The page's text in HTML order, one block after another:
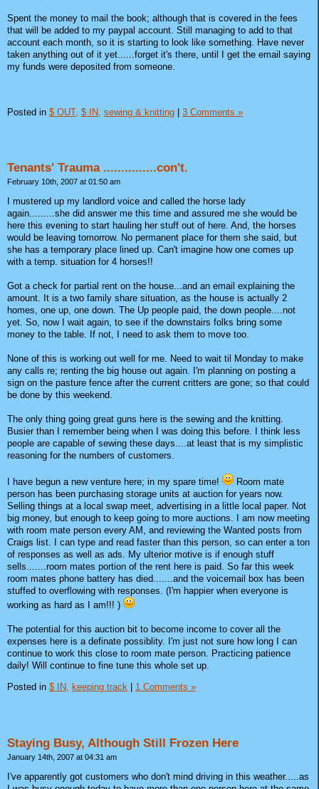
Spent the money to mail the book; although that is covered in the fees
that will be added to my paypal account. Still managing to add to that
account each month, so it is starting to look like something. Have never
taken anything out of it yet......forget it's there, until I get the email saying
my funds were deposited from someone.
Posted in $ OUT, $ IN, sewing & knitting | 3 Comments »
Tenants' Trauma ...............con't.
February 10th, 2007 at 01:50 am
I mustered up my landlord voice and called the horse lady
again.........she did answer me this time and assured me she would be
here this evening to start hauling her stuff out of here. And, the horses
would be leaving tomorrow. No permanent place for them she said, but
she has a temporary place lined up. Can't imagine how one comes up
with a temp. situation for 4 horses!!
Got a check for partial rent on the house...and an email explaining the
amount. It is a two family share situation, as the house is actually 2
homes, one up, one down. The Up people paid, the down people....not
yet. So, now I wait again, to see if the downstairs folks bring some
money to the table. If not, I need to ask them to move too.
None of this is working out well for me. Need to wait til Monday to make
any calls re; renting the big house out again. I'm planning on posting a
sign on the pasture fence after the current critters are gone; so that could
be done by this weekend.
The only thing going great guns here is the sewing and the knitting.
Busier than I remember being when I was doing this before. I think less
people are capable of sewing these days....at least that is my simplistic
reasoning for the numbers of customers.
I have begun a new venture here; in my spare time!
Room mate
person has been purchasing storage units at auction for years now.
Selling things at a local swap meet, advertising in a little local paper. Not
big money, but enough to keep going to more auctions. I am now meeting
with room mate person every AM, and reviewing the Wanted posts from
Craigs list. I can type and read faster than this person, so can enter a ton
of responses as well as ads. My ulterior motive is if enough stuff
sells.......room mates portion of the rent here is paid. So far this week
room mates phone battery has died.......and the voicemail box has been
stuffed to overflowing with responses. (I'm happier when everyone is
working as hard as I am!!! )
The potential for this auction bit to become income to cover all the
expenses here is a definate possiblity. I'm just not sure how long I can
continue to work this close to room mate person. Practicing patience
daily! Will continue to fine tune this whole set up.
Posted in $ IN, keeping track 1 Comments »
Staying Busy, Although Still Frozen Here
January 14th, 2007 at 04:31 am
I've apparently got customers who don't mind driving in this weather.....as